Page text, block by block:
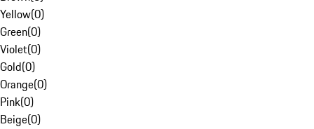
Yellow(0)
Green(0)
Violet(0)
Gold(0)
Orange(0)
Pink(0)
Beige(0)